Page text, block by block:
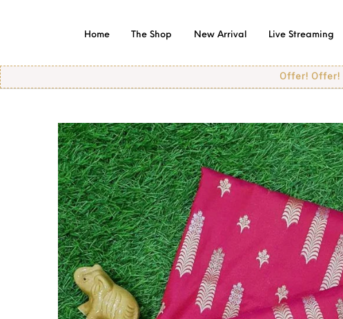
Home The Shop New Arrival Live Streaming
Offer! Offer! Offer!